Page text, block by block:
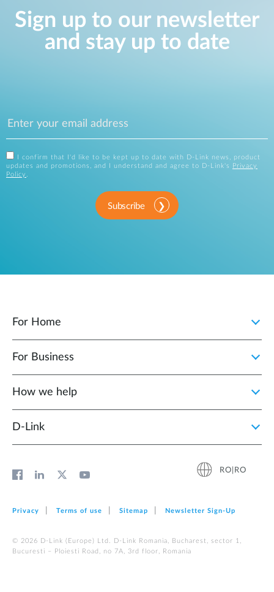
Sign up to our newsletter
and stay up to date
I confirm that I'd like to be kept up to date with D-Link news, product
updates and promotions, and I understand and agree to D-Link's
Privacy
Policy .
Subscribe
For Home
For Business
How we help
D‑Link
RO|RO
Privacy Terms of use Sitemap Newsletter Sign‑Up
© 2026 D‑Link (Europe) Ltd. D-Link Romania, Bucharest, sector 1,
Bucuresti – Ploiesti Road, no 7A, 3rd floor, Romania